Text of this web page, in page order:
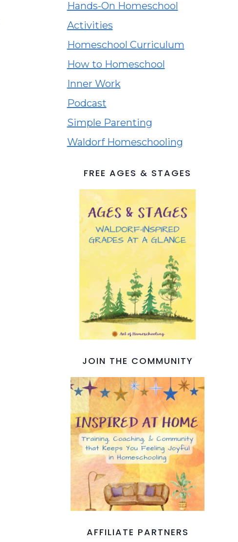
Hands-On Homeschool
Activities
Homeschool Curriculum
How to Homeschool
Inner Work
Podcast
Simple Parenting
Waldorf Homeschooling
FREE AGES & STAGES
JOIN THE COMMUNITY
AFFILIATE PARTNERS